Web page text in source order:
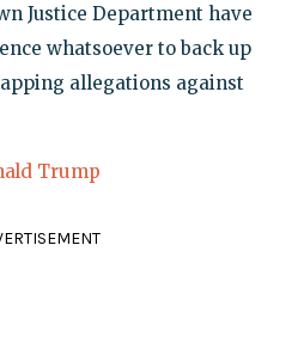
Justice Department have
whatsoever to back up
allegations against
Trump